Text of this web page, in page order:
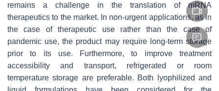
remains a challenge in the translation of mRNA
therapeutics to the market. In non-urgent applications, as in
the case of therapeutic use rather than the case of
pandemic use, the product may require long-term storage
prior to its use. Furthermore, to improve treatment
accessibility and transport, refrigerated or room
temperature storage are preferable. Both lyophilized and